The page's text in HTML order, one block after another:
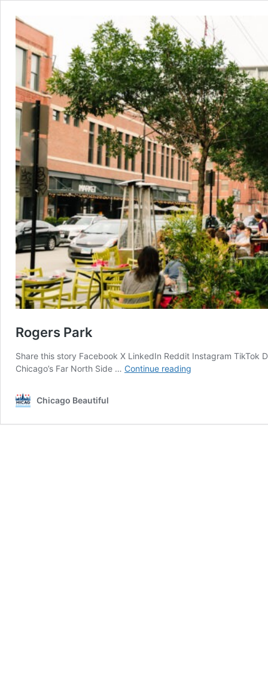
Rogers Park
Share this story Facebook X LinkedIn Reddit Instagram TikTok
Chicago’s Far North Side … Continue reading
Chicago Beautiful